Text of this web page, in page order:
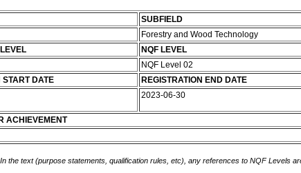
SUBFIELD
Forestry and Wood Technology
NQF LEVEL
NQF Level 02
START DATE REGISTRATION END DATE
2023-06-30
ACHIEVEMENT
the text (purpose statements, qualification rules, etc), any references to NQF Levels